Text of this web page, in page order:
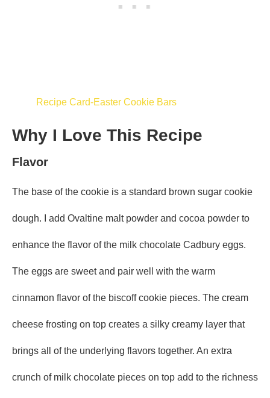
Recipe Card-Easter Cookie Bars
Why I Love This Recipe
Flavor
The base of the cookie is a standard brown sugar cookie
dough. I add Ovaltine malt powder and cocoa powder to
enhance the flavor of the milk chocolate Cadbury eggs.
The eggs are sweet and pair well with the warm
cinnamon flavor of the biscoff cookie pieces. The cream
cheese frosting on top creates a silky creamy layer that
brings all of the underlying flavors together. An extra
crunch of milk chocolate pieces on top add to the richness